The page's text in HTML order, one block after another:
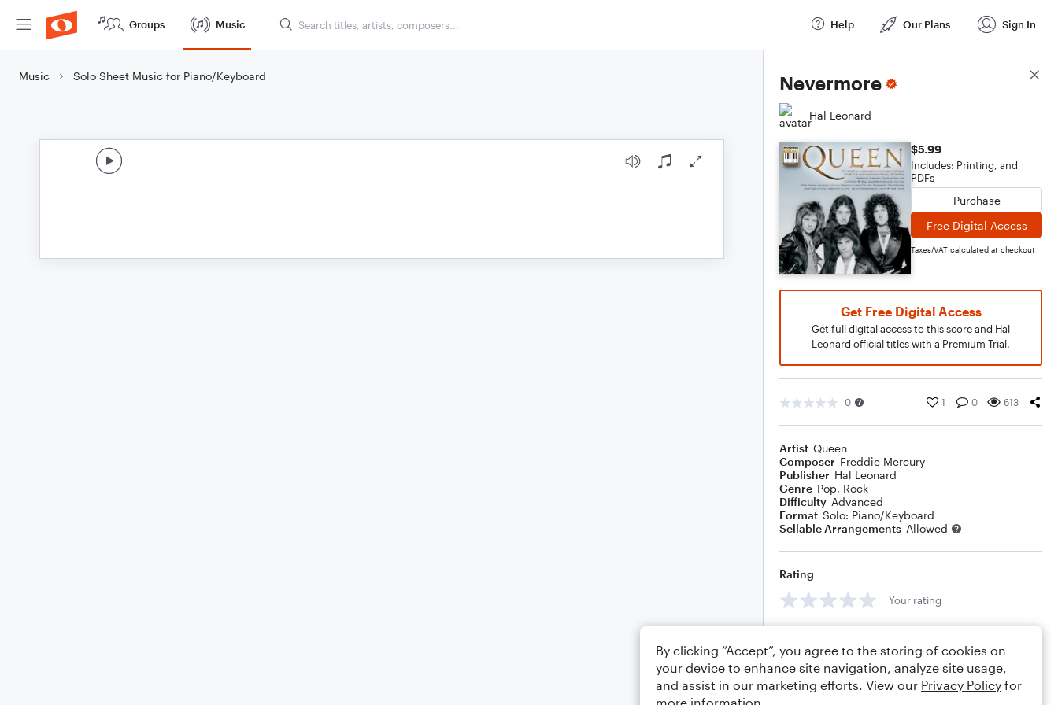
Groups Music Help Our Plans Sign In
Music Solo Sheet Music for Piano/Keyboard Nevermore
Hal Leonard
$5.99
Includes: Printing, and
PDFs
Purchase
Free Digital Access
Taxes/VAT calculated at checkout
Get Free Digital Access
Get full digital access to this score and Hal
Leonard official titles with a Premium Trial.
0 1 0 613
Artist Queen
Composer Freddie Mercury
Publisher Hal Leonard
Genre Pop, Rock
Difficulty Advanced
Format Solo: Piano/Keyboard
Sellable Arrangements Allowed
Rating
Your rating
Score Details
By clicking “Accept”, you agree to the storing of cookies on
your device to enhance site navigation, analyze site usage,
and assist in our marketing efforts. View our Privacy Policy for